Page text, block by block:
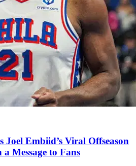
Joel Embiid’s Viral Offseason
Message to Fans